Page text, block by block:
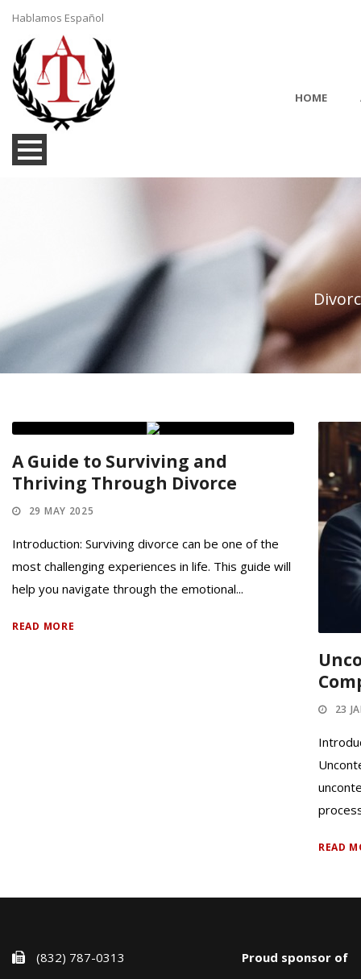
Hablamos Español
HOME
A Guide to Surviving and
Thriving Through Divorce
29 MAY 2025
Introduction: Surviving divorce can be one of the
most challenging experiences in life. This guide will
help you navigate through the emotional...
READ MORE
23
READ
(832) 787-0313
Proud sponsor of